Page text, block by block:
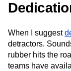
When I suggest
detractors.
rubber hits the
teams have